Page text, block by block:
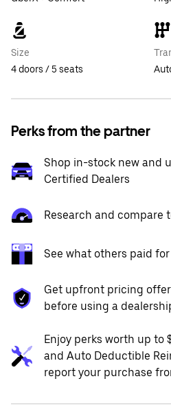
Size
4 doors / 5 seats
Perks from the partner
Shop in-stock new and
Certified Dealers
Research and compare
See what others paid
Get upfront pricing
before using a
Enjoy perks worth up to
and Auto Deductible
report your purchase